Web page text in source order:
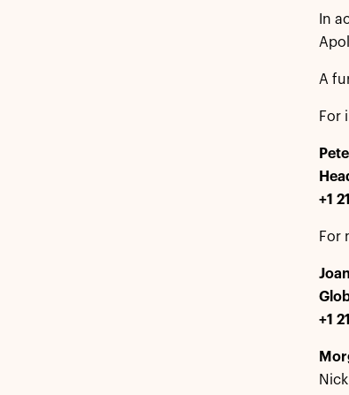
In
A
For
+1
For
+1